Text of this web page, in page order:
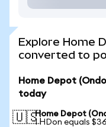
Explore Home
converted to
Home Depot
today
🇺🇸Home Depot
1 HDon equals